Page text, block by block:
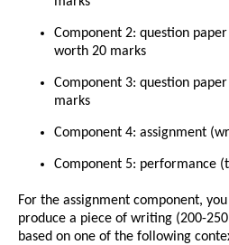
Component 2: question
worth 20 marks
Component 3: question
marks
Component 4: assignment
Component 5: performance
For the assignment component,
produce a piece of writing (200-
based on one of the following